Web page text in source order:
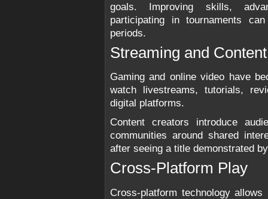
goals. Improving skills,
participating in tournaments
periods.
Streaming and
Gaming and online video have
watch livestreams, tutorials,
digital platforms.
Content creators introduce
communities around shared
after seeing a title demonstrated
Cross-Platform Play
Cross-platform technology